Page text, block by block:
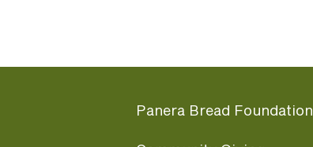
Panera Bread Foundation